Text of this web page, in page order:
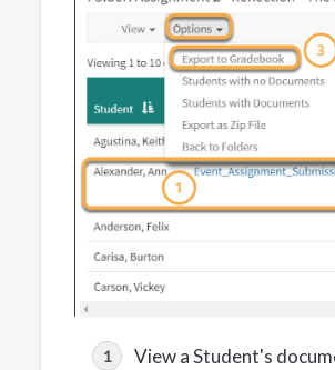
View a Student's